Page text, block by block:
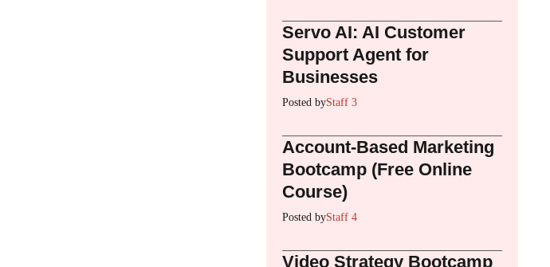
Servo AI: AI Customer
Support Agent for
Businesses
Posted byStaff 3
Account-Based Marketing
Bootcamp (Free Online
Course)
Posted byStaff 4
Video Strategy Bootcamp